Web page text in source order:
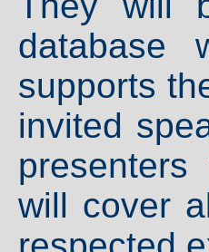
database
supports
invited
will cover